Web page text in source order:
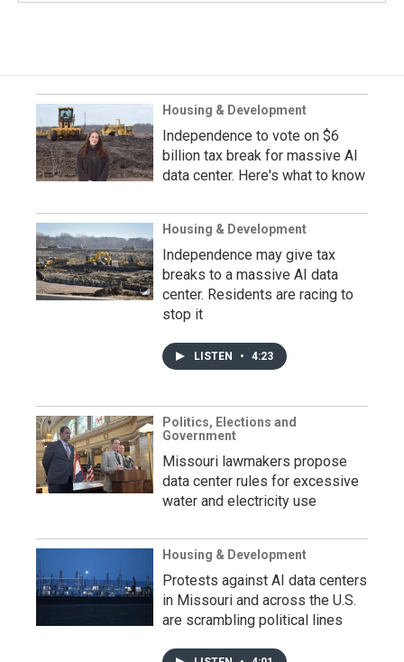
Housing & Development
Independence to vote on $6
billion tax break for massive AI
data center. Here's what to know
Housing & Development
Independence may give tax
breaks to a massive AI data
center. Residents are racing to
stop it
LISTEN • 4:23
Politics, Elections and
Government
Missouri lawmakers propose
data center rules for excessive
water and electricity use
Housing & Development
Protests against AI data centers
in Missouri and across the U.S.
are scrambling political lines